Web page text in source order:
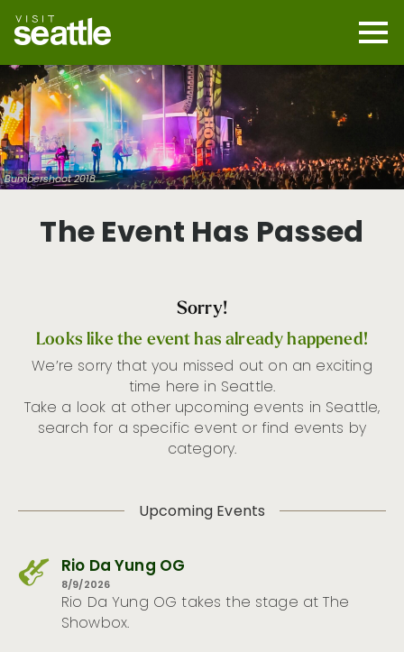
main
content
Bumbershoot 2018
The Event Has Passed
Sorry!
Looks like the event has already happened!
We’re sorry that you missed out on an exciting
time here in Seattle.
Take a look at other upcoming events in Seattle,
search for a specific event or find events by
category.
Upcoming Events
Rio Da Yung OG
8/9/2026
Rio Da Yung OG takes the stage at The
Showbox.